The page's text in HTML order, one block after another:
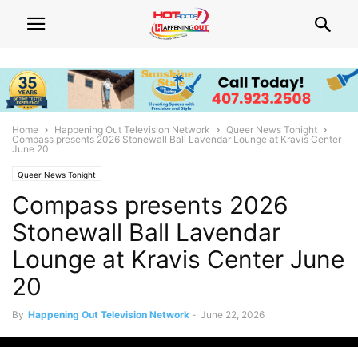
Home Happening Out Television Network
Queer News Tonight
Compass presents 2026 Stonewall Ball Lavendar Lounge at Kravis Center
June 20
Queer News Tonight
Compass presents 2026
Stonewall Ball Lavendar
Lounge at Kravis Center June
20
By Happening Out Television Network - June 22, 2026